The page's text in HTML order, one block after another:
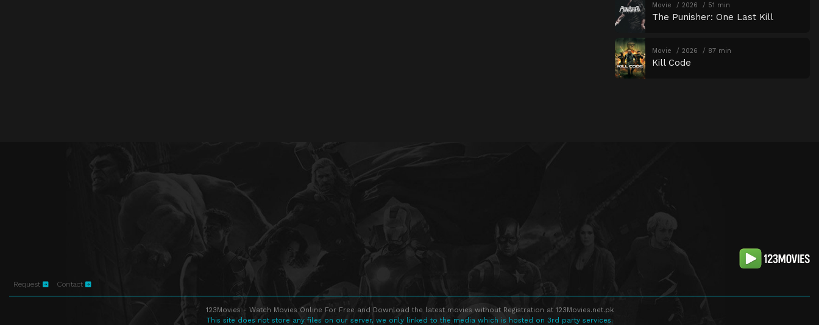
Movie 2026 51 min
The Punisher: One Last Kill
Movie 2026 87 min
Kill Code
Request Contact
123Movies - Watch Movies Online For Free and Download the latest movies without Registration at 123Movies.net.pk
This site does not store any files on our server, we only linked to the media which is hosted on 3rd party services.